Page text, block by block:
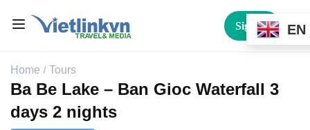
Sign In
Home Tours
Ba Be Lake – Ban Gioc Waterfall 3
days 2 nights
EN